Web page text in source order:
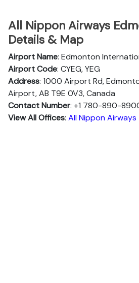
All Nippon Airways
Details & Map
Airport Name: Edmonton
Airport Code: CYEG, YEG
Address: 1000 Airport Rd,
Airport, AB T9E 0V3, Canada
Contact Number: +1 780-890-
View All Offices: All Nippon Airways